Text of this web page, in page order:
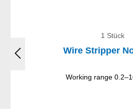
1 Stück
Wire Stripper
Working range